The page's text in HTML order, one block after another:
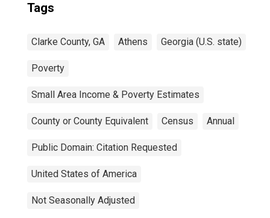
Tags
Clarke County, GA Athens Georgia (U.S. state)
Poverty
Small Area Income & Poverty Estimates
County or County Equivalent Census Annual
Public Domain: Citation Requested
United States of America
Not Seasonally Adjusted